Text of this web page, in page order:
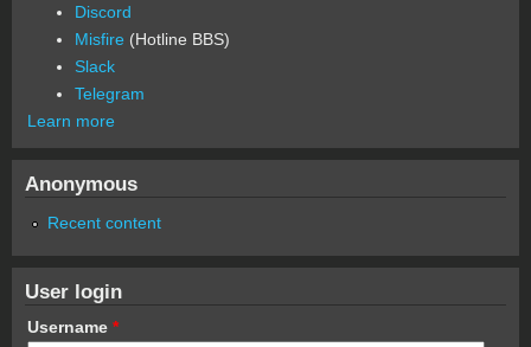
Discord
Misfire (Hotline BBS)
Slack
Telegram
Learn more
Anonymous
Recent content
User login
Username *